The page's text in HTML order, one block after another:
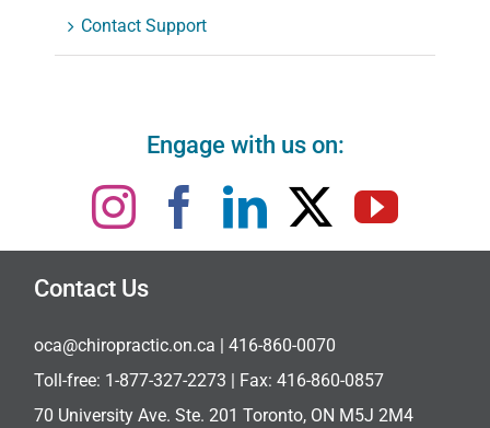
Contact Support
Engage with us on:
Contact Us
oca@chiropractic.on.ca | 416-860-0070
Toll-free: 1-877-327-2273 | Fax: 416-860-0857
70 University Ave. Ste. 201 Toronto, ON M5J 2M4